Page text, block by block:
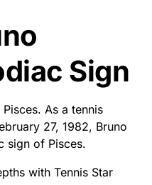
Sign
As a tennis
27, 1982, Bruno
sign of Pisces.
with Tennis Star